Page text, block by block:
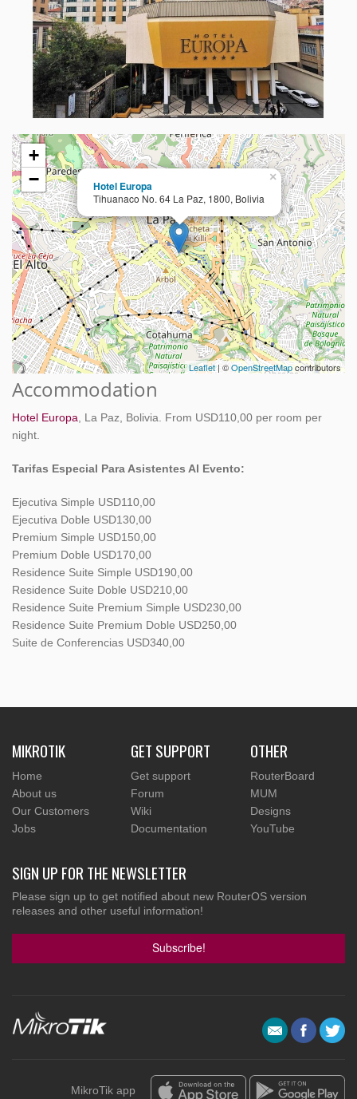
Hotel Europa
Tihuanaco No. 64 La Paz, 1800, Bolivia
×
+
−
Leaflet| ©OpenStreetMapcontributors
Accommodation
Hotel Europa , La Paz, Bolivia. From USD110,00 per room per
night.
Tarifas Especial Para Asistentes Al Evento:
Ejecutiva Simple USD110,00
Ejecutiva Doble USD130,00
Premium Simple USD150,00
Premium Doble USD170,00
Residence Suite Simple USD190,00
Residence Suite Doble USD210,00
Residence Suite Premium Simple USD230,00
Residence Suite Premium Doble USD250,00
Suite de Conferencias USD340,00
MIKROTIK
Home
About us
Our Customers
Jobs
GET SUPPORT
Get support
Forum
Wiki
Documentation
OTHER
RouterBoard
MUM
Designs
YouTube
SIGN UP FOR THE NEWSLETTER
Please sign up to get notified about new RouterOS version
releases and other useful information!
Subscribe!
MikroTik app